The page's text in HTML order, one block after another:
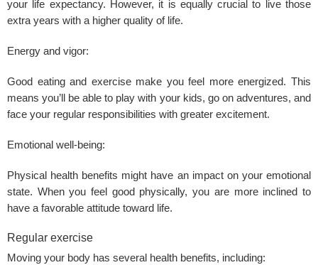
your life expectancy. However, it is equally crucial to live those
extra years with a higher quality of life.
Energy and vigor:
Good eating and exercise make you feel more energized. This
means you’ll be able to play with your kids, go on adventures, and
face your regular responsibilities with greater excitement.
Emotional well-being:
Physical health benefits might have an impact on your emotional
state. When you feel good physically, you are more inclined to
have a favorable attitude toward life.
Regular exercise
Moving your body has several health benefits, including: